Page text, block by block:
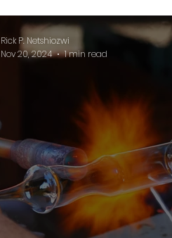
Rick P. Netshiozwi
Nov 20, 2024
1 min read